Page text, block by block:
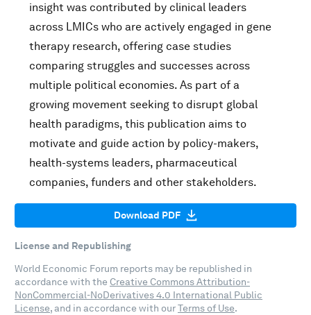
insight was contributed by clinical leaders
across LMICs who are actively engaged in gene
therapy research, offering case studies
comparing struggles and successes across
multiple political economies. As part of a
growing movement seeking to disrupt global
health paradigms, this publication aims to
motivate and guide action by policy-makers,
health-systems leaders, pharmaceutical
companies, funders and other stakeholders.
Download PDF
License and Republishing
World Economic Forum reports may be republished in
accordance with the Creative Commons Attribution-
NonCommercial-NoDerivatives 4.0 International Public
License, and in accordance with ourTerms of Use.